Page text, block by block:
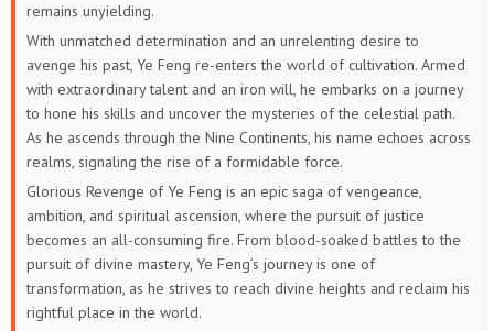
remains unyielding.
With unmatched determination and an unrelenting desire to
avenge his past, Ye Feng re-enters the world of cultivation. Armed
with extraordinary talent and an iron will, he embarks on a journey
to hone his skills and uncover the mysteries of the celestial path.
As he ascends through the Nine Continents, his name echoes across
realms, signaling the rise of a formidable force.
Glorious Revenge of Ye Feng is an epic saga of vengeance,
ambition, and spiritual ascension, where the pursuit of justice
becomes an all-consuming fire. From blood-soaked battles to the
pursuit of divine mastery, Ye Feng’s journey is one of
transformation, as he strives to reach divine heights and reclaim his
rightful place in the world.